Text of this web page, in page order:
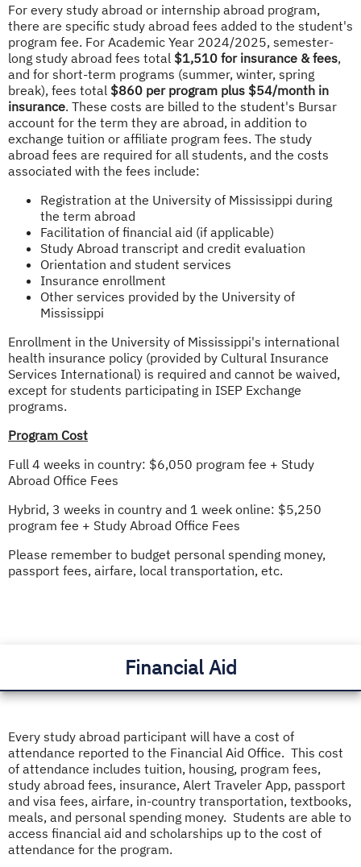
For every study abroad or internship abroad program,
there are specific study abroad fees added to the student's
program fee. For Academic Year 2024/2025, semester-
long study abroad fees total $1,510 for insurance & fees,
and for short-term programs (summer, winter, spring
break), fees total $860 per program plus $54/month in
insurance. These costs are billed to the student's Bursar
account for the term they are abroad, in addition to
exchange tuition or affiliate program fees. The study
abroad fees are required for all students, and the costs
associated with the fees include:
Registration at the University of Mississippi during
the term abroad
Facilitation of financial aid (if applicable)
Study Abroad transcript and credit evaluation
Orientation and student services
Insurance enrollment
Other services provided by the University of
Mississippi
Enrollment in the University of Mississippi's international
health insurance policy (provided by Cultural Insurance
Services International) is required and cannot be waived,
except for students participating in ISEP Exchange
programs.
Program Cost
Full 4 weeks in country: $6,050 program fee + Study
Abroad Office Fees
Hybrid, 3 weeks in country and 1 week online: $5,250
program fee + Study Abroad Office Fees
Please remember to budget personal spending money,
passport fees, airfare, local transportation, etc.
Financial Aid
Every study abroad participant will have a cost of
attendance reported to the Financial Aid Office. This cost
of attendance includes tuition, housing, program fees,
study abroad fees, insurance, Alert Traveler App, passport
and visa fees, airfare, in-country transportation, textbooks,
meals, and personal spending money. Students are able to
access financial aid and scholarships up to the cost of
attendance for the program.